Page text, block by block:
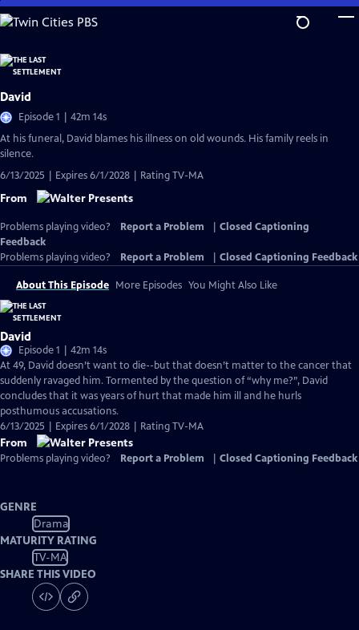
Skip
to
Content
David
Episode 1 | 42m 14s
At his funeral, David blames his illness on old wounds. His family reels in
silence.
6/13/2025 | Expires 6/1/2028 | Rating TV-MA
From
Problems playing video? Report a Problem
Closed Captioning
Feedback
Problems playing video?
Report a Problem Closed Captioning Feedback
About This Episode More Episodes You Might Also Like
David
Episode 1 | 42m 14s
At 49, David doesn’t want to die--but that doesn’t matter to the cancer that
suddenly ravaged him. Tormented by the question of “why me?”, David
concludes that it was years of hurt that made him ill and he hurls
posthumous accusations.
6/13/2025 | Expires 6/1/2028 | Rating TV-MA
From
Problems playing video? Report a Problem Closed Captioning Feedback
GENRE
Drama
MATURITY RATING
TV-MA
SHARE THIS VIDEO